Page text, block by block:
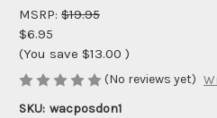
MSRP: $19.95
$6.95
(You save $13.00 )
(No reviews yet)
SKU: wacposdon1